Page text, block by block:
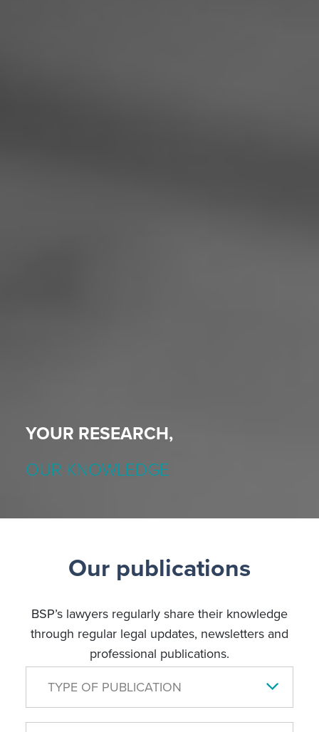
YOUR RESEARCH,
OUR KNOWLEDGE
Our publications
BSP’s lawyers regularly share their knowledge
through regular legal updates, newsletters and
professional publications.
TYPE OF PUBLICATION